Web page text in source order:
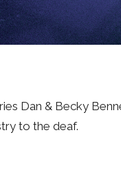
Dan & Becky
to the deaf.